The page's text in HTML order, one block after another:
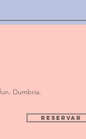
Dumbria.
Reservar